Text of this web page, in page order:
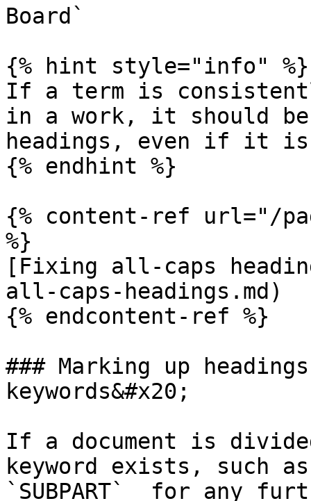
Board`
{% hint style="info" %}
If a term is
in a work, it should
headings, even if it
{% endhint %}
{% content-ref url="/
%}
[Fixing all-caps
all-caps-headings.md)
{% endcontent-ref %}
### Marking up
keywords&#x20;
If a document is
keyword exists, such as
`SUBPART`  for any